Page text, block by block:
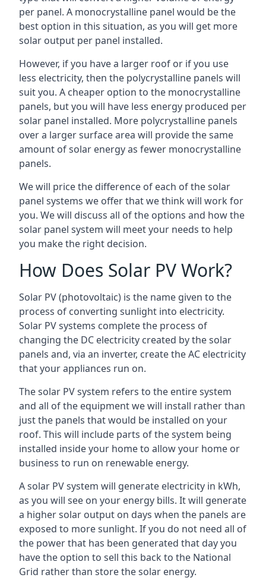
per panel. A monocrystalline panel would be the
best option in this situation, as you will get more
solar output per panel installed.
However, if you have a larger roof or if you use
less electricity, then the polycrystalline panels will
suit you. A cheaper option to the monocrystalline
panels, but you will have less energy produced per
solar panel installed. More polycrystalline panels
over a larger surface area will provide the same
amount of solar energy as fewer monocrystalline
panels.
We will price the difference of each of the solar
panel systems we offer that we think will work for
you. We will discuss all of the options and how the
solar panel system will meet your needs to help
you make the right decision.
How Does Solar PV Work?
Solar PV (photovoltaic) is the name given to the
process of converting sunlight into electricity.
Solar PV systems complete the process of
changing the DC electricity created by the solar
panels and, via an inverter, create the AC electricity
that your appliances run on.
The solar PV system refers to the entire system
and all of the equipment we will install rather than
just the panels that would be installed on your
roof. This will include parts of the system being
installed inside your home to allow your home or
business to run on renewable energy.
A solar PV system will generate electricity in kWh,
as you will see on your energy bills. It will generate
a higher solar output on days when the panels are
exposed to more sunlight. If you do not need all of
the power that has been generated that day you
have the option to sell this back to the National
Grid rather than store the solar energy.